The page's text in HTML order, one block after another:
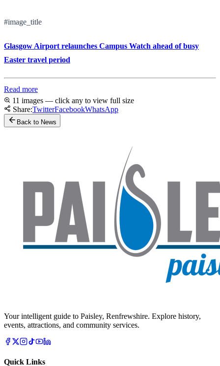
#image_title
Glasgow Airport relaunches Campus Watch ahead of busy
Easter travel period
Read more
11 images — click any to view full size
Share:TwitterFacebookWhatsApp
Back to News
Your intelligent guide to Paisley, Renfrewshire. Explore history,
events, attractions, and community services.
Quick Links